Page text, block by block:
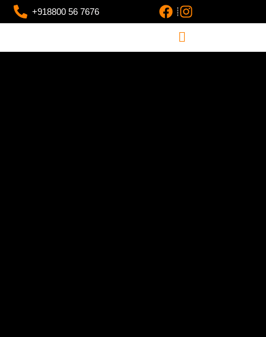
+918800 56 7676